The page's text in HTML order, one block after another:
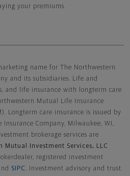
your premiums.
name for The Northwestern
and its subsidiaries. Life and
and life insurance with longterm care
Mutual Life Insurance
Longterm care insurance is issued by
Insurance Company, Milwaukee, WI,
brokerage services are
Mutual Investment Services, LLC
registered investment
SIPC . Investment advisory and trust